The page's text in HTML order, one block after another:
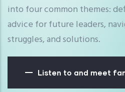
into four common themes:
advice for future leaders,
struggles, and solutions.
Listen to and meet